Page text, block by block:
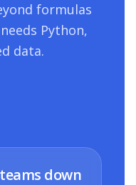
formulas
Python,
data.
down